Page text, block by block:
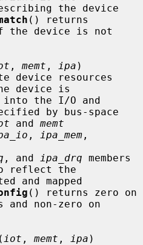
() returns
, memt , ipa )
device is
by bus-space
and memt
, ipa_mem
, and ipa_drq members
reflect the
() returns zero on
( iot , memt , ipa )